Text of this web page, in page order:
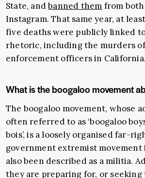
State, andbanned them from
Instagram. That same year, at
five deaths were publicly linked
rhetoric, including the murders
enforcement officers in California.
What is the boogaloo movement
The boogaloo movement, whose
often referred to as ‘boogaloo
bois’, is a loosely organised far-
government extremist movement
also been described as a militia.
they are preparing for, or seeking